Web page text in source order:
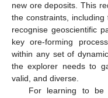
new ore deposits. This
the constraints, including
recognise geoscientific
key ore-forming
within any set of
the explorer needs to
valid, and diverse.
For learning to